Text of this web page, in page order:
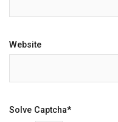
Website
Solve Captcha*